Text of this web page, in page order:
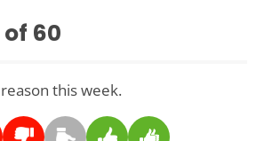
of 60
this week.